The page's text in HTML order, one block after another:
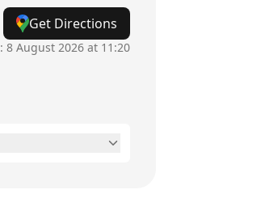
Get Directions
8 August 2026 at 11:20